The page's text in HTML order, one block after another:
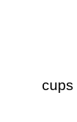
cups